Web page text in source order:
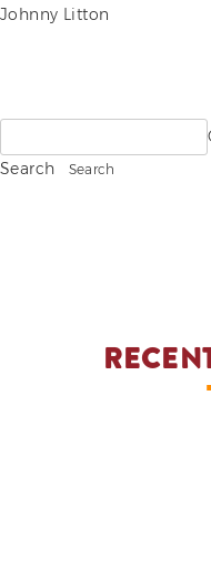
RESPONSIBILITY
ADVOCACIES
POST
Johnny Litton
for:
Search